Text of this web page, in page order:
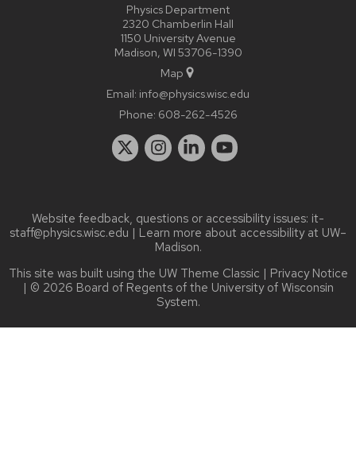
Physics Department
2320 Chamberlin Hall
1150 University Avenue
Madison, WI 53706-1390
Map
Email: info@physics.wisc.edu
Phone: 608-262-4526
Website feedback, questions or accessibility issues: it-
staff@physics.wisc.edu | Learn more about accessibility at UW–
Madison.
This site was built using the UW Theme Classic | Privacy Notice
| © 2026 Board of Regents of the University of Wisconsin
System.